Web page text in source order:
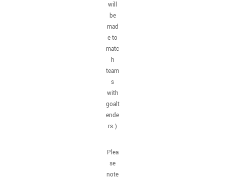
will
be
mad
e to
matc
h
team
s
with
goalt
ende
rs.)
Plea
se
note